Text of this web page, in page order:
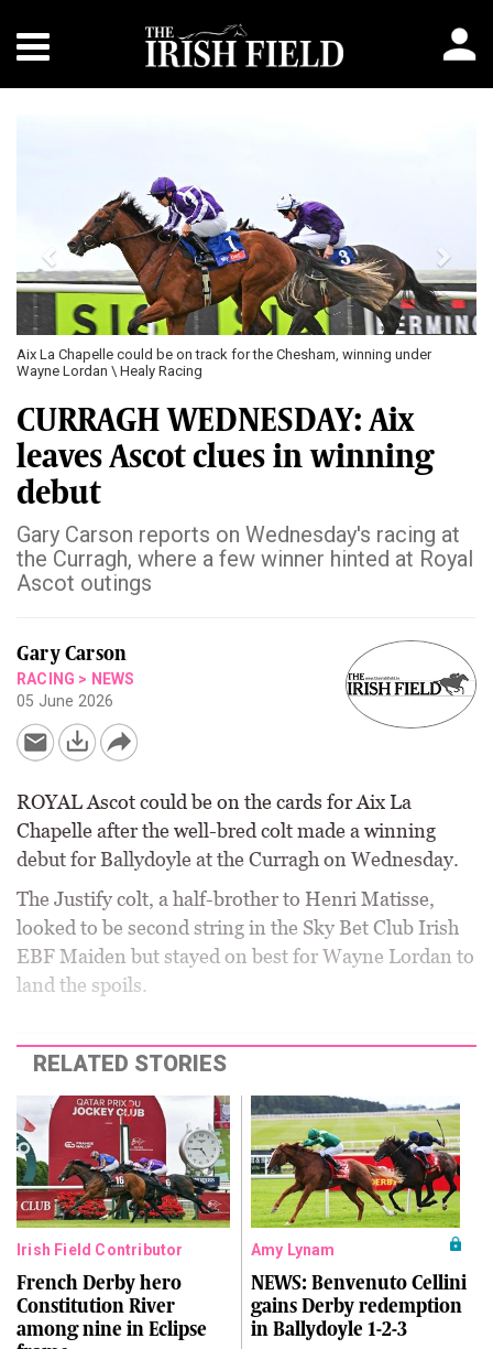
Aix La Chapelle could be on track for the Chesham, winning under
Wayne Lordan \ Healy Racing
CURRAGH WEDNESDAY: Aix
leaves Ascot clues in winning
debut
Gary Carson reports on Wednesday's racing at
the Curragh, where a few winner hinted at Royal
Ascot outings
Gary Carson
RACING > NEWS
05 June 2026
ROYAL Ascot could be on the cards for Aix La
Chapelle after the well-bred colt made a winning
debut for Ballydoyle at the Curragh on Wednesday.
The Justify colt, a half-brother to Henri Matisse,
looked to be second string in the Sky Bet Club Irish
EBF Maiden but stayed on best for Wayne Lordan to
land the spoils.
RELATED STORIES
Irish Field Contributor
French Derby hero
Constitution River
among nine in Eclipse
Amy Lynam
NEWS: Benvenuto Cellini
gains Derby redemption
in Ballydoyle 1-2-3